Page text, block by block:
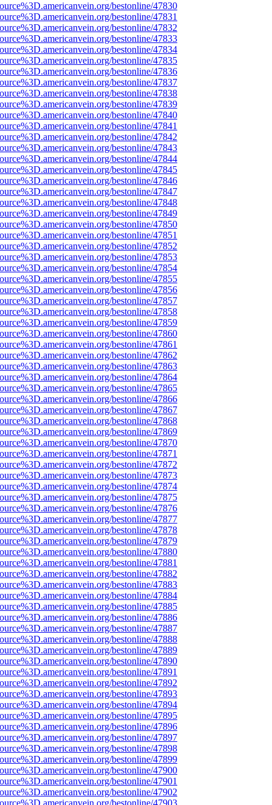
bestonline/47830
bestonline/47831
bestonline/47832
bestonline/47833
bestonline/47834
bestonline/47835
bestonline/47836
bestonline/47837
bestonline/47838
bestonline/47839
bestonline/47840
bestonline/47841
bestonline/47842
bestonline/47843
bestonline/47844
bestonline/47845
bestonline/47846
bestonline/47847
bestonline/47848
bestonline/47849
bestonline/47850
bestonline/47851
bestonline/47852
bestonline/47853
bestonline/47854
bestonline/47855
bestonline/47856
bestonline/47857
bestonline/47858
bestonline/47859
bestonline/47860
bestonline/47861
bestonline/47862
bestonline/47863
bestonline/47864
bestonline/47865
bestonline/47866
bestonline/47867
bestonline/47868
bestonline/47869
bestonline/47870
bestonline/47871
bestonline/47872
bestonline/47873
bestonline/47874
bestonline/47875
bestonline/47876
bestonline/47877
bestonline/47878
bestonline/47879
bestonline/47880
bestonline/47881
bestonline/47882
bestonline/47883
bestonline/47884
bestonline/47885
bestonline/47886
bestonline/47887
bestonline/47888
bestonline/47889
bestonline/47890
bestonline/47891
bestonline/47892
bestonline/47893
bestonline/47894
bestonline/47895
bestonline/47896
bestonline/47897
bestonline/47898
bestonline/47899
bestonline/47900
bestonline/47901
bestonline/47902
bestonline/47903